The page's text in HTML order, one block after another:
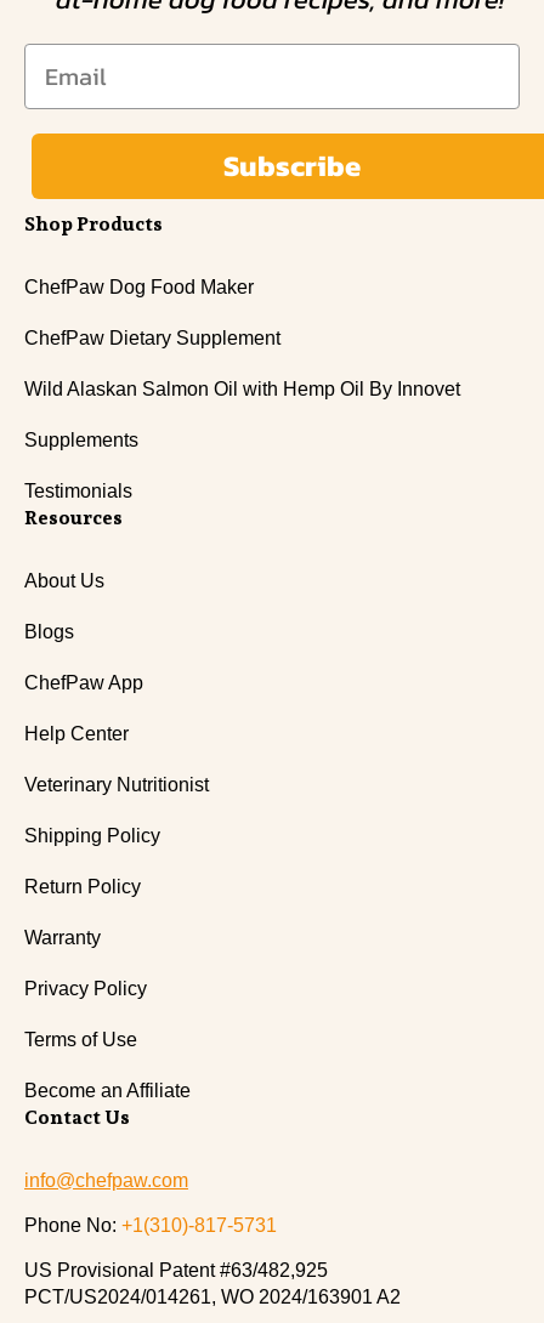
Shop Products
ChefPaw Dog Food Maker
ChefPaw Dietary Supplement
Wild Alaskan Salmon Oil with Hemp Oil By Innovet
Supplements
Testimonials
Resources
About Us
Blogs
ChefPaw App
Help Center
Veterinary Nutritionist
Shipping Policy
Return Policy
Warranty
Privacy Policy
Terms of Use
Become an Affiliate
Contact Us
info@chefpaw.com
Phone No: +1(310)-817-5731
US Provisional Patent #63/482,925
PCT/US2024/014261, WO 2024/163901 A2
Subscribe